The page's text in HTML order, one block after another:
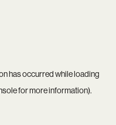
has occurred while loading
for more information).